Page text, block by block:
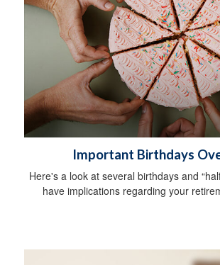
Important Birthdays
Here's a look at several birthdays and
have implications regarding your